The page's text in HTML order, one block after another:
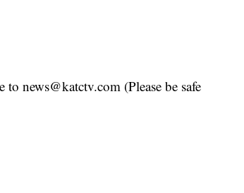
news@katctv.com (Please be safe